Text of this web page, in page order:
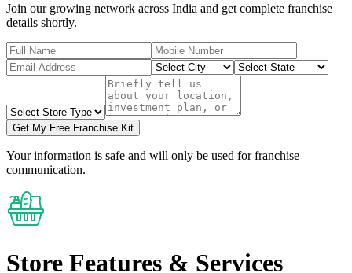
Join our growing network across India and get complete franchise
details shortly.
Get My Free Franchise Kit
Your information is safe and will only be used for franchise
communication.
Store Features & Services